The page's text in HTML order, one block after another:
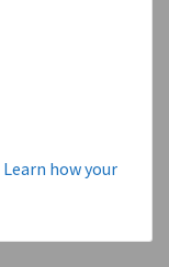
Learn how your